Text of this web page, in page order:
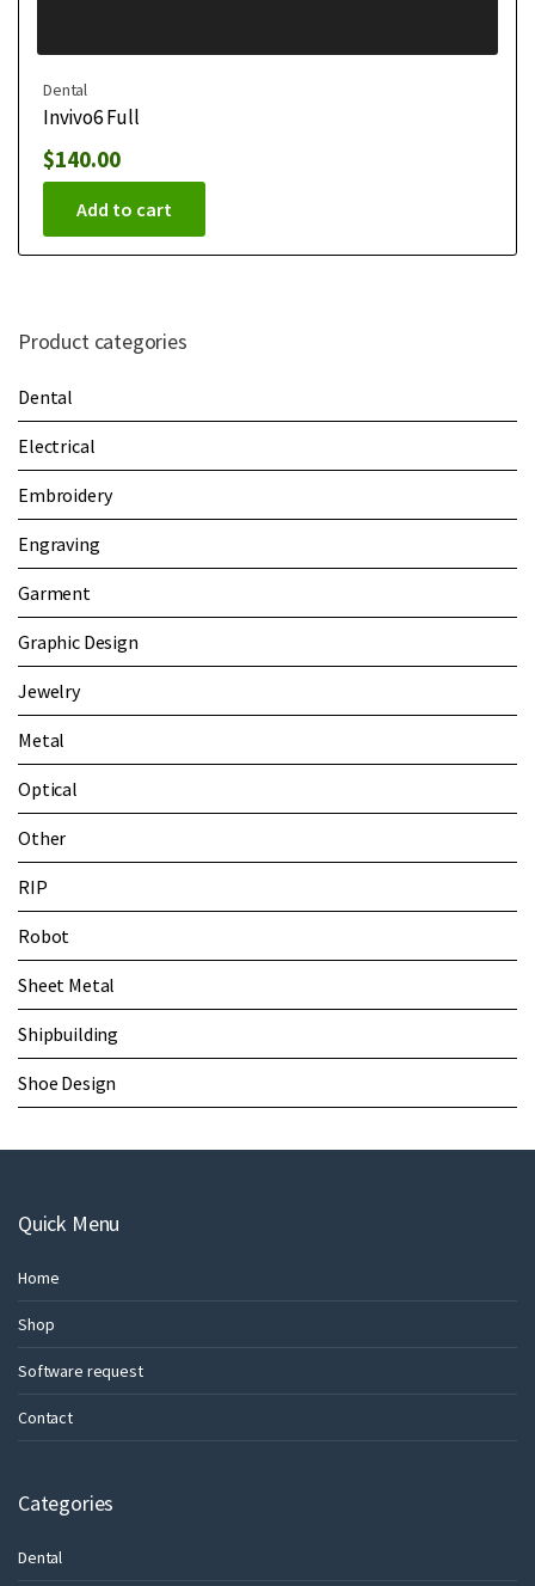
Dental
Invivo6 Full
$140.00
Add to cart
Product categories
Dental
Electrical
Embroidery
Engraving
Garment
Graphic Design
Jewelry
Metal
Optical
Other
RIP
Robot
Sheet Metal
Shipbuilding
Shoe Design
Quick Menu
Home
Shop
Software request
Contact
Categories
Dental